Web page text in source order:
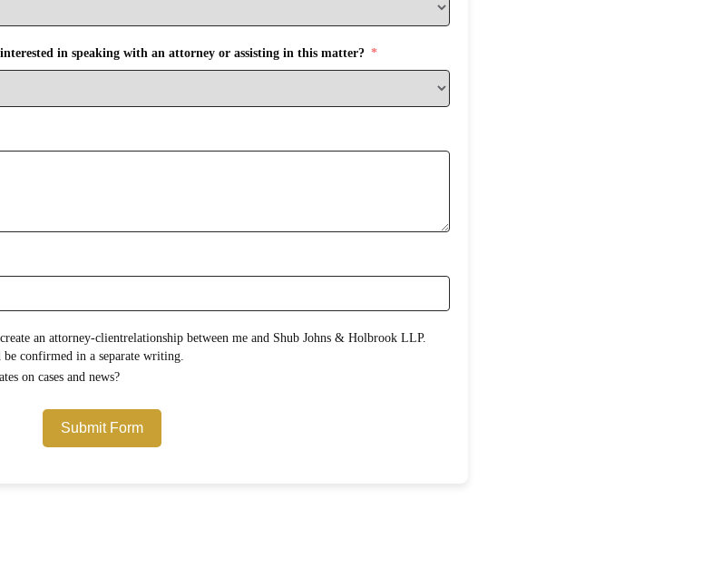
in speaking with an attorney or assisting in this matter?
we form would be confirmed in a separate writing.
in to receive free updates on cases and news?
Submit Form